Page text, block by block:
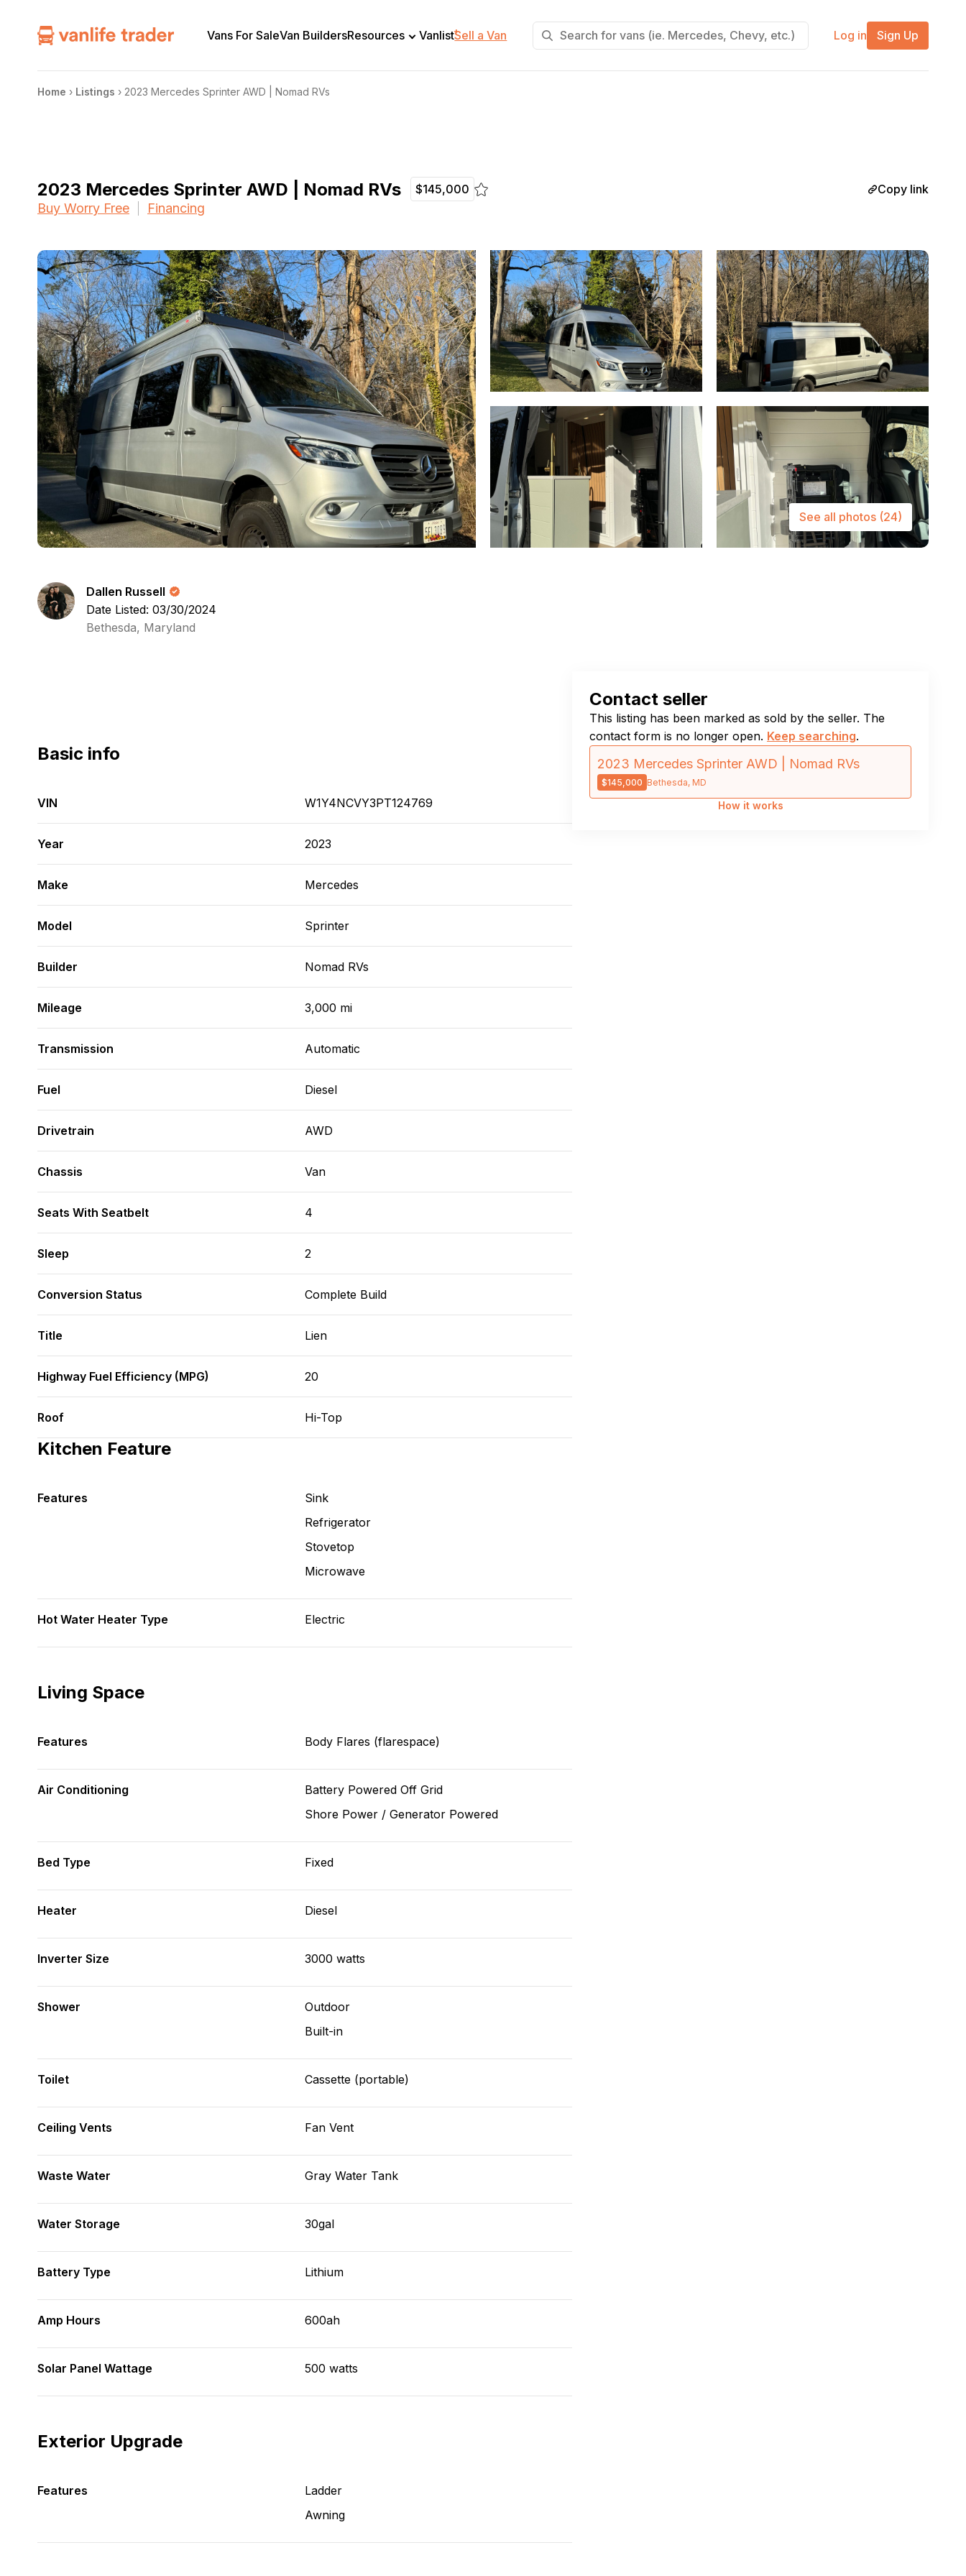
Vans For SaleVan BuildersResources Vanlist+
Sell a Van Log in Sign Up
Home › Listings › 2023 Mercedes Sprinter AWD | Nomad RVs
2023 Mercedes Sprinter AWD | Nomad RVs $145,000 Copy link
Buy Worry Free Financing
See all photos (24)
Dallen Russell
Date Listed: 03/30/2024
Bethesda, Maryland
Basic info
VIN W1Y4NCVY3PT124769
Year 2023
Make Mercedes
Model Sprinter
Builder Nomad RVs
Mileage 3,000 mi
Transmission Automatic
Fuel Diesel
Drivetrain AWD
Chassis Van
Seats With Seatbelt 4
Sleep 2
Conversion Status Complete Build
Title Lien
Highway Fuel Efficiency (MPG) 20
Roof Hi-Top
Kitchen Feature
Features
Sink
Refrigerator
Stovetop
Microwave
Hot Water Heater Type Electric
Living Space
Features Body Flares (flarespace)
Air Conditioning
Battery Powered Off Grid
Shore Power / Generator Powered
Bed Type Fixed
Heater Diesel
Inverter Size 3000 watts
Shower
Outdoor
Built-in
Toilet Cassette (portable)
Ceiling Vents Fan Vent
Waste Water Gray Water Tank
Water Storage 30gal
Battery Type Lithium
Amp Hours 600ah
Solar Panel Wattage 500 watts
Exterior Upgrade
Features
Ladder
Awning
Contact seller
This listing has been marked as sold by the seller. The
contact form is no longer open. Keep searching.
2023 Mercedes Sprinter AWD | Nomad RVs
$145,000 Bethesda, MD
How it works